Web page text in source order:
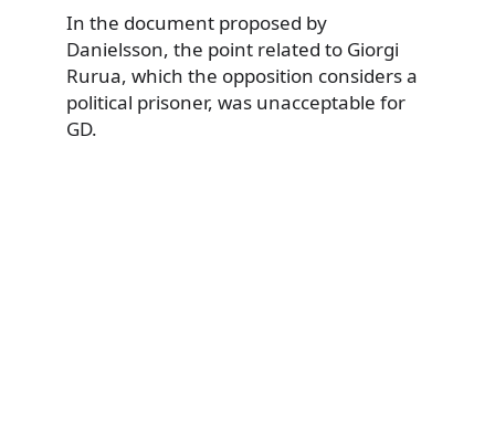
In the document proposed by
Danielsson, the point related to Giorgi
Rurua, which the opposition considers a
political prisoner, was unacceptable for
GD.